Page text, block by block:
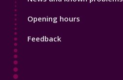
Opening hours
Feedback